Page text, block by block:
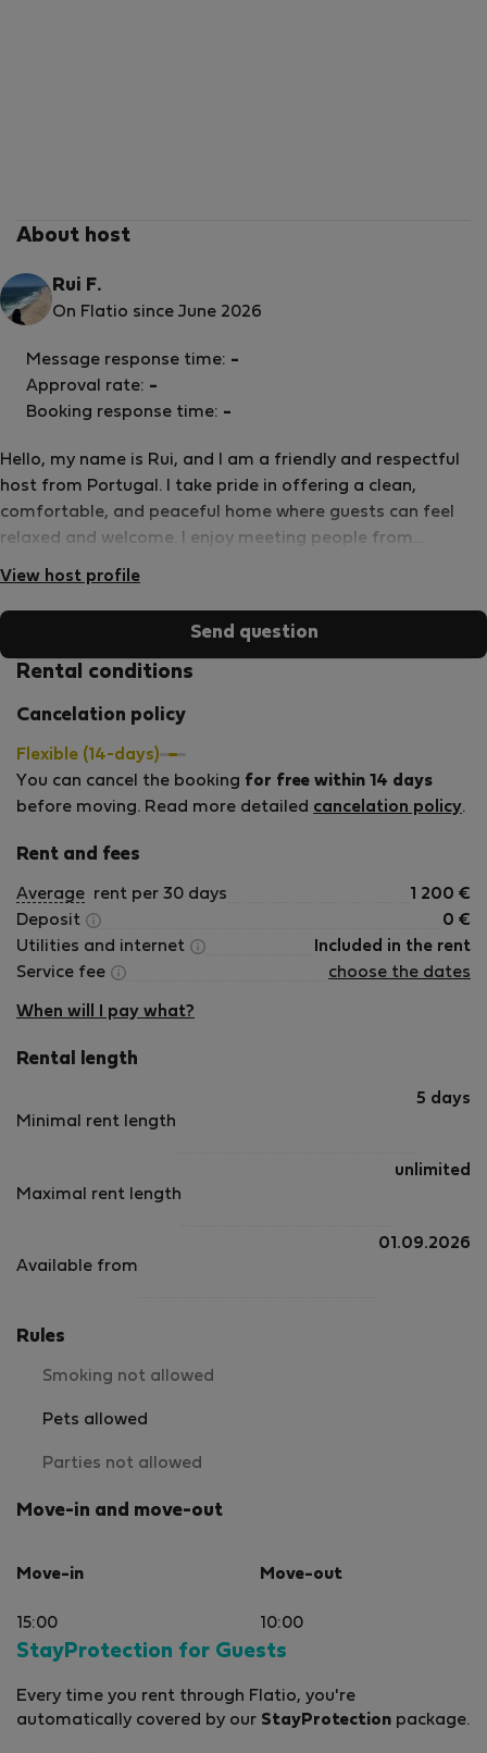
About host
Rui F.
On Flatio since June 2026
Hello, my name is Rui, and I am a friendly and respectful
host from Portugal. I take pride in offering a clean,
comfortable, and peaceful home where guests can feel
relaxed and welcome. I enjoy meeting people from
separate entrance, access to shared outdoor facilities, and
a calm residential environment while remaining close to
beaches, shops, restaurants, and everyday services. My
whether you are working remotely, studying, or simply
enjoying life in Portugal. I am available to assist guests
when needed while fully respecting their privacy and
independence.
View host profile
Message response time: -
Approval rate: -
Booking response time: -
Send question
Rental conditions
Cancelation policy
Flexible (14-days)
You can cancel the booking for free within 14 days
before moving. Read more detailed cancelation policy.
Rent and fees
Average rent per 30 days 1 200 €
Deposit
0 €
Utilities and internet
Included in the rent
Service fee
choose the dates
When will I pay what?
Rental length
Minimal rent length
5 days
Maximal rent length
unlimited
Available from
01.09.2026
Rules
Smoking not allowed
Pets allowed
Parties not allowed
Move-in and move-out
Move-in
15:00
Move-out
10:00
StayProtection for Guests
Every time you rent through Flatio, you're
automatically covered by our StayProtection package.